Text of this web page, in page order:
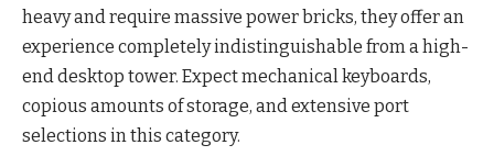
heavy and require massive power bricks, they offer an
experience completely indistinguishable from a high-
end desktop tower. Expect mechanical keyboards,
copious amounts of storage, and extensive port
selections in this category.